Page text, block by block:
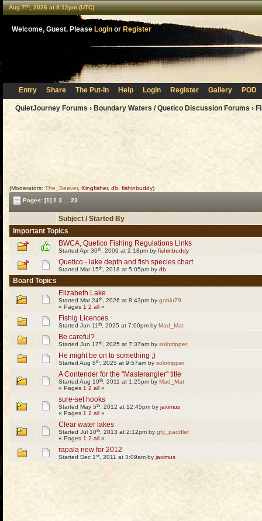
Aug 7th, 2026 at 8:12pm (UTC)
Welcome, Guest. Please Login or Register
Entry Share The Put-In Help Login Register Gallery POD
QuietJourney Forums › Boundary Waters / Quetico Discussion Forums ›
(Moderators: The_Beaver, Kingfisher, db fishinbuddy)
Pages: [1] 2 3 23
Subject / Started By
Important Topics
BWCA, Quetico Fishing Regulations Links
Started Apr 30th , 2006 at 2:18pm by fishinbuddy
Quetico - lake depth and fish species chart
Started Mar 15th , 2018 at 5:05pm by db
Board Topics
Elizabeth Lake
Started Mar 24th , 2026 at 8:43pm by goblu79
« Pages 1 2 all »
Fishig Licences
Started Jun 11 th , 2025 at 7:00pm by Mad_Mat
Be careful?
Started Jun 17th , 2025 at 7:37am by solotripper
He might be on to something ;)
Started Aug 8th , 2025 at 9:57am by solotripper
A Contender for the "Masterangler" title
Started Aug 10th , 2011 at 1:25pm by Mad_Mat
« Pages 1 2 all »
sure-set hooks
Started May 5th , 2012 at 12:45pm by jaximus
« Pages 1 2 all »
Clear water lakes
Started Jul 10th , 2013 at 2:12pm by gfy_paddler
« Pages 1 2 all »
rapala new for 2012
Started Dec 1 st , 2011 at 3:09am by jaximus